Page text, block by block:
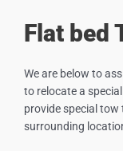
Flat bed
We are below to
to relocate a
provide special
surrounding